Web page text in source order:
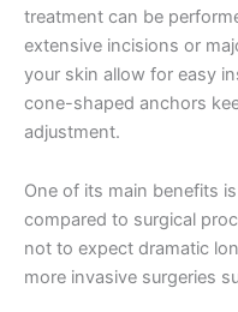
treatment can be
extensive incisions or
your skin allow for easy
cone-shaped anchors
adjustment.
One of its main benefits
compared to surgical
not to expect dramatic
more invasive surgeries